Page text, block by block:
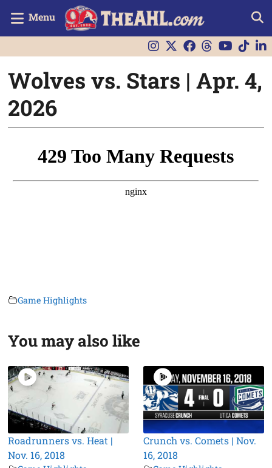
Menu
Wolves vs. Stars | Apr. 4,
2026
Game Highlights
You may also like
Roadrunners vs. Heat |
Nov. 16, 2018
Crunch vs. Comets | Nov.
16, 2018